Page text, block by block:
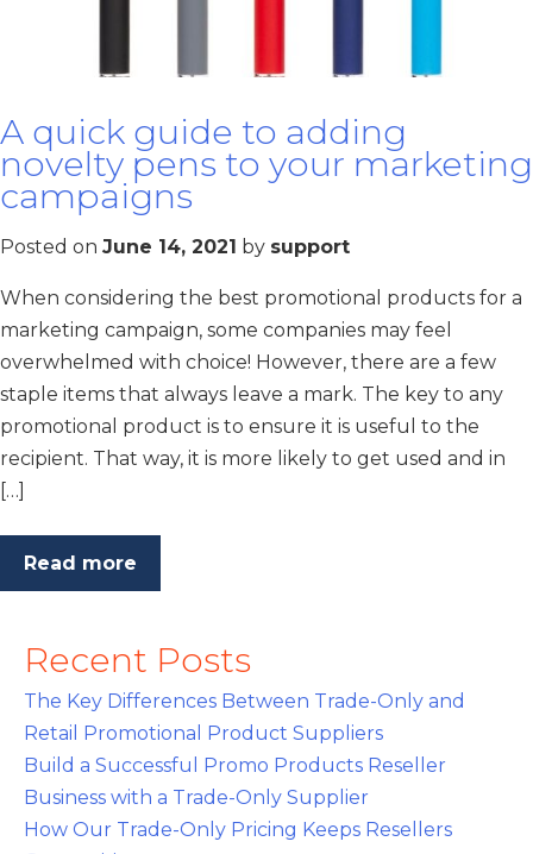
A quick guide to adding
novelty pens to your marketing
campaigns
Posted on June 14, 2021 by support
When considering the best promotional products for a
marketing campaign, some companies may feel
overwhelmed with choice! However, there are a few
staple items that always leave a mark. The key to any
promotional product is to ensure it is useful to the
recipient. That way, it is more likely to get used and in
[…]
Read more
Recent Posts
The Key Differences Between Trade-Only and
Retail Promotional Product Suppliers
Build a Successful Promo Products Reseller
Business with a Trade-Only Supplier
How Our Trade-Only Pricing Keeps Resellers